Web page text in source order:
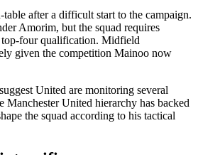
after a difficult start to the campaign.
Amorim, but the squad requires
four qualification. Midfield
given the competition Mainoo now
United are monitoring several
Manchester United hierarchy has backed
the squad according to his tactical